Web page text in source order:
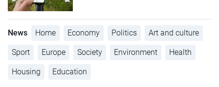
News Home Economy Politics Art and culture
Sport Europe Society Environment Health
Housing Education